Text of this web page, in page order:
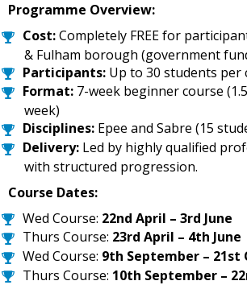
Programme Overview:
Cost:Completely FREE for
& Fulham borough (government
Participants: Up to 30 students per
Format: 7-week beginner course
week)
Disciplines: Epee and Sabre (15
Delivery: Led by highly qualified
with structured progression.
Course Dates:
Wed Course: 22nd April – 3rd June
Thurs Course: 23rd April – 4th June
Wed Course: 9th September – 21st
Thurs Course: 10th September –